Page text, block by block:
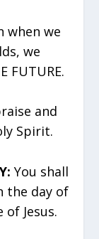
when we
we
FUTURE.
and
Spirit.
You shall
the day of
Jesus.